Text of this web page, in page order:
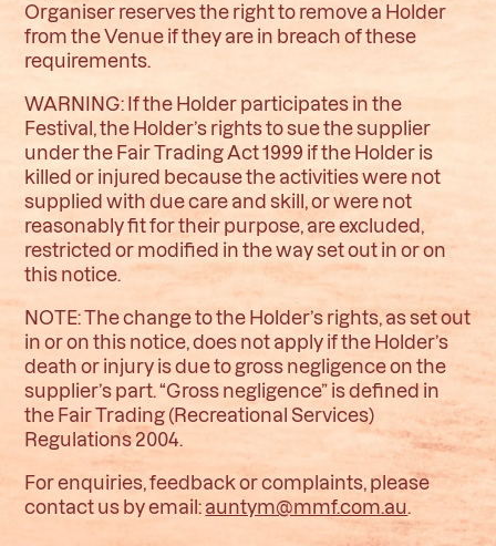
Organiser reserves the right to remove a Holder
from the Venue if they are in breach of these
requirements.
WARNING: If the Holder participates in the
Festival, the Holder’s rights to sue the supplier
under the Fair Trading Act 1999 if the Holder is
killed or injured because the activities were not
supplied with due care and skill, or were not
reasonably fit for their purpose, are excluded,
restricted or modified in the way set out in or on
this notice.
NOTE: The change to the Holder’s rights, as set out
in or on this notice, does not apply if the Holder’s
death or injury is due to gross negligence on the
supplier’s part. “Gross negligence” is defined in
the Fair Trading (Recreational Services)
Regulations 2004.
For enquiries, feedback or complaints, please
contact us by email:auntym@mmf.com.au